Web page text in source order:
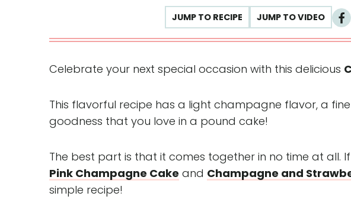
JUMP TO RECIPE JUMP TO VIDEO
Celebrate your next special occasion with this delicious
This flavorful recipe has a light champagne flavor, a
goodness that you love in a pound cake!
The best part is that it comes together in no time at all.
Pink Champagne Cake and Champagne and
simple recipe!